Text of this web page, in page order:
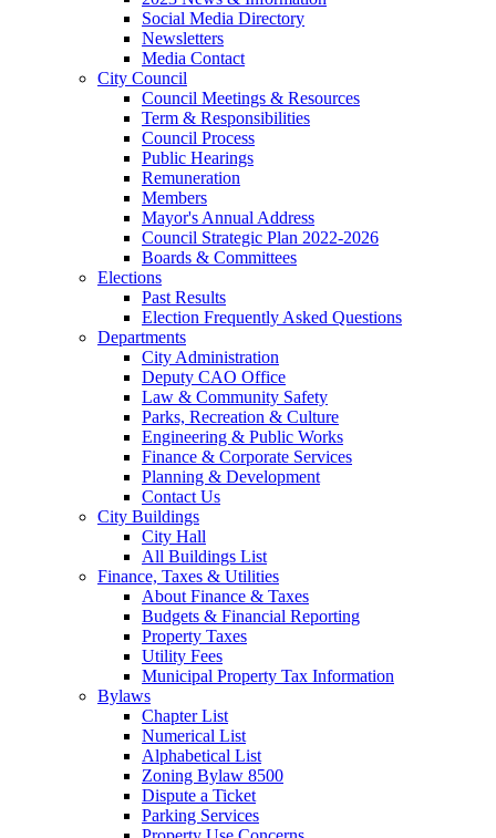
Social Media Directory
Newsletters
Media Contact
City Council
Council Meetings & Resources
Term & Responsibilities
Council Process
Public Hearings
Remuneration
Members
Mayor's Annual Address
Council Strategic Plan 2022-2026
Boards & Committees
Elections
Past Results
Election Frequently Asked Questions
Departments
City Administration
Deputy CAO Office
Law & Community Safety
Parks, Recreation & Culture
Engineering & Public Works
Finance & Corporate Services
Planning & Development
Contact Us
City Buildings
City Hall
All Buildings List
Finance, Taxes & Utilities
About Finance & Taxes
Budgets & Financial Reporting
Property Taxes
Utility Fees
Municipal Property Tax Information
Bylaws
Chapter List
Numerical List
Alphabetical List
Zoning Bylaw 8500
Dispute a Ticket
Parking Services